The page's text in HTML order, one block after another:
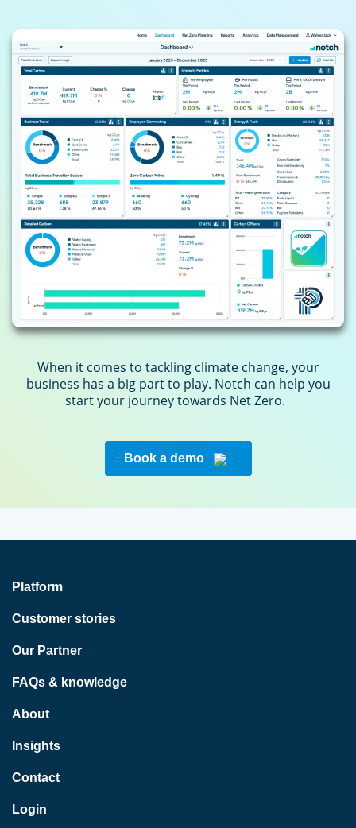
When it comes to tackling climate change, your
business has a big part to play. Notch can help you
start your journey towards Net Zero.
Book a demo
Platform
Customer stories
Our Partner
FAQs & knowledge
About
Insights
Contact
Login